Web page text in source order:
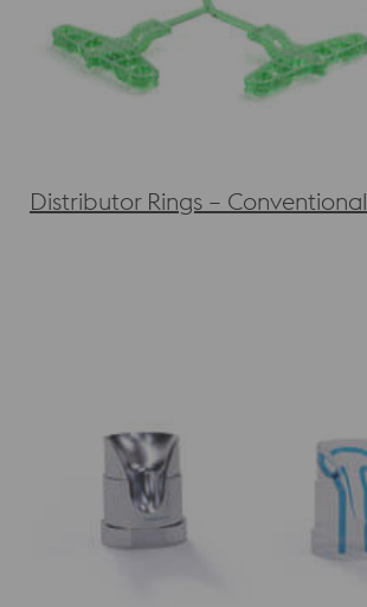
Distributor Rings – Conventional